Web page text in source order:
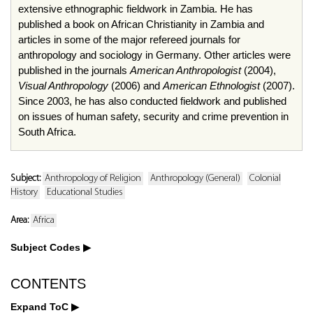
extensive ethnographic fieldwork in Zambia. He has
published a book on African Christianity in Zambia and
articles in some of the major refereed journals for
anthropology and sociology in Germany. Other articles were
published in the journals American Anthropologist(2004),
Visual Anthropology (2006) and American Ethnologist(2007).
Since 2003, he has also conducted fieldwork and published
on issues of human safety, security and crime prevention in
South Africa.
Subject: Anthropology of Religion Anthropology (General)
Colonial
History
Educational Studies
Area: Africa
Subject Codes
CONTENTS
Expand ToC